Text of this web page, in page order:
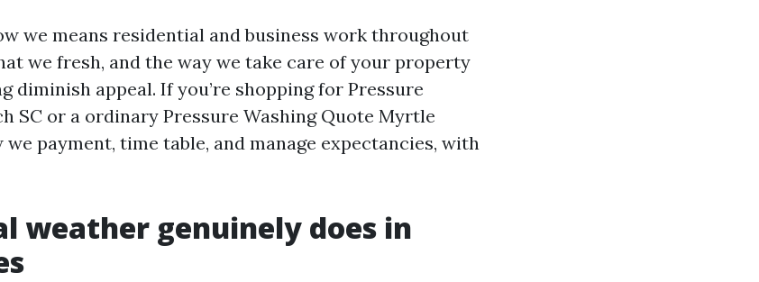
we means residential and business work throughout
we fresh, and the way we take care of your property
diminish appeal. If you’re shopping for Pressure
SC or a ordinary Pressure Washing Quote Myrtle
we payment, time table, and manage expectancies, with
weather genuinely does in